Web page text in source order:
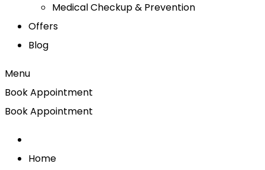
Medical Checkup & Prevention
Offers
Blog
Menu
Book Appointment
Book Appointment
Home